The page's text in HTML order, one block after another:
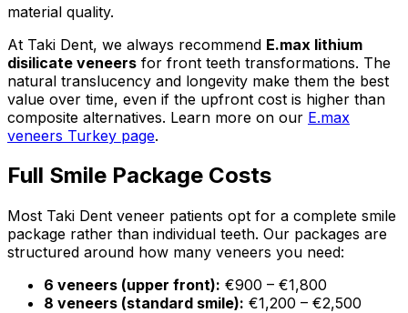
material quality.
At Taki Dent, we always recommend E.max lithium
disilicate veneers for front teeth transformations. The
natural translucency and longevity make them the best
value over time, even if the upfront cost is higher than
composite alternatives. Learn more on our E.max
veneers Turkey page.
Full Smile Package Costs
Most Taki Dent veneer patients opt for a complete smile
package rather than individual teeth. Our packages are
structured around how many veneers you need:
6 veneers (upper front): €900 – €1,800
8 veneers (standard smile): €1,200 – €2,500